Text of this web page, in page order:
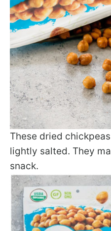
These dried
lightly salted. They
snack.